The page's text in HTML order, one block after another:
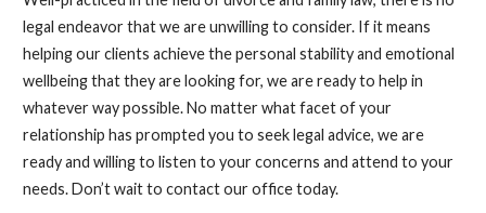
legal endeavor that we are unwilling to consider. If it means
helping our clients achieve the personal stability and emotional
wellbeing that they are looking for, we are ready to help in
whatever way possible. No matter what facet of your
relationship has prompted you to seek legal advice, we are
ready and willing to listen to your concerns and attend to your
needs. Don’t wait to contact our office today.